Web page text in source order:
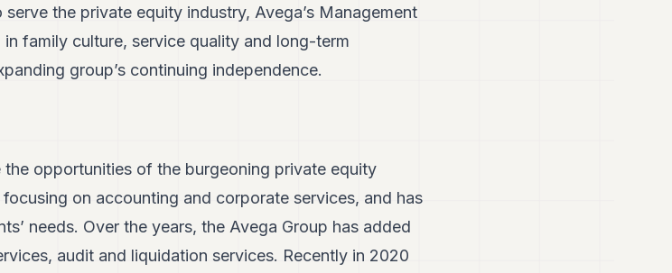
the private equity industry, Avega’s Management
family culture, service quality and long-term
group’s continuing independence.
opportunities of the burgeoning private equity
on accounting and corporate services, and has
needs. Over the years, the Avega Group has added
audit and liquidation services. Recently in 2020